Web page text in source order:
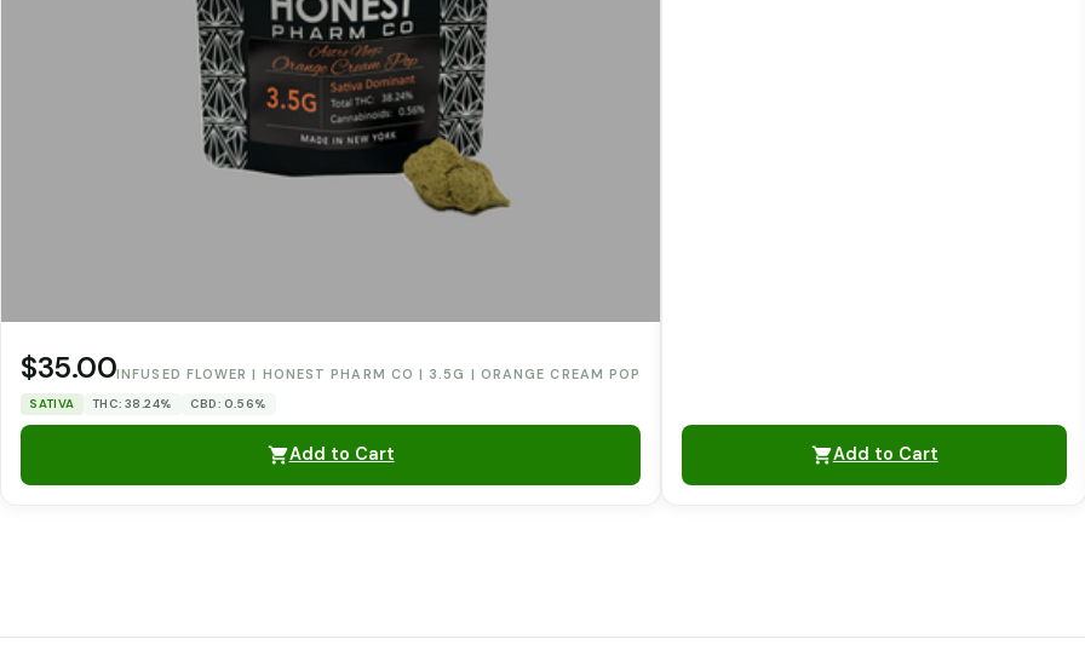
$35.00INFUSED FLOWER | HONEST PHARM CO | 3.5G | ORANGE CREAM POP
SATIVA THC: 38.24% CBD: 0.56%
Add to Cart Add to Cart